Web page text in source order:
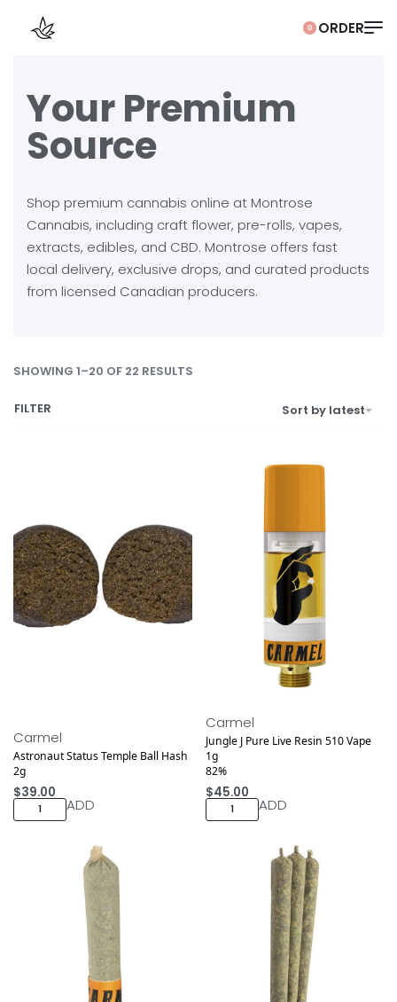
0
Your Premium
Source
Shop premium cannabis online at Montrose
Cannabis, including craft flower, pre-rolls, vapes,
extracts, edibles, and CBD. Montrose offers fast
local delivery, exclusive drops, and curated products
from licensed Canadian producers.
SHOWING 1–20 OF 22 RESULTS
Sort by latest
FILTER
Carmel
Astronaut Status Temple Ball Hash
2g
$39.00
ADD
Carmel
Jungle J Pure Live Resin 510 Vape
1g
82%
$45.00
ADD